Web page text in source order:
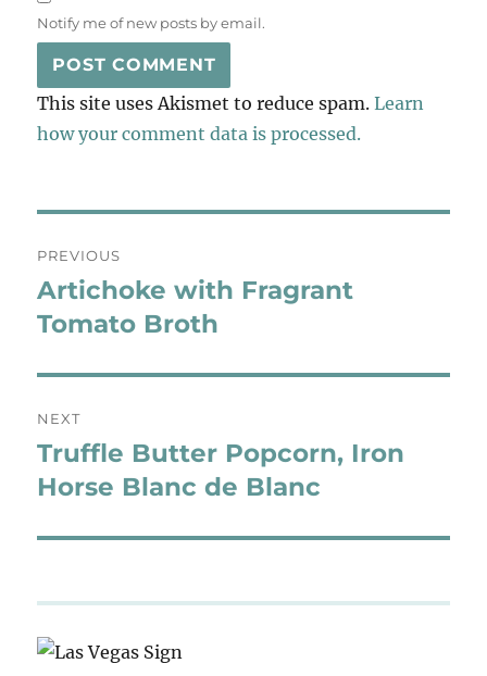
Notify me of new posts by email.
This site uses Akismet to reduce spam.Learn
how your comment data is processed.
navigation
PREVIOUS
Previous
post:
Artichoke with Fragrant
Tomato Broth
NEXT
Next
post:
Truffle Butter Popcorn, Iron
Horse Blanc de Blanc